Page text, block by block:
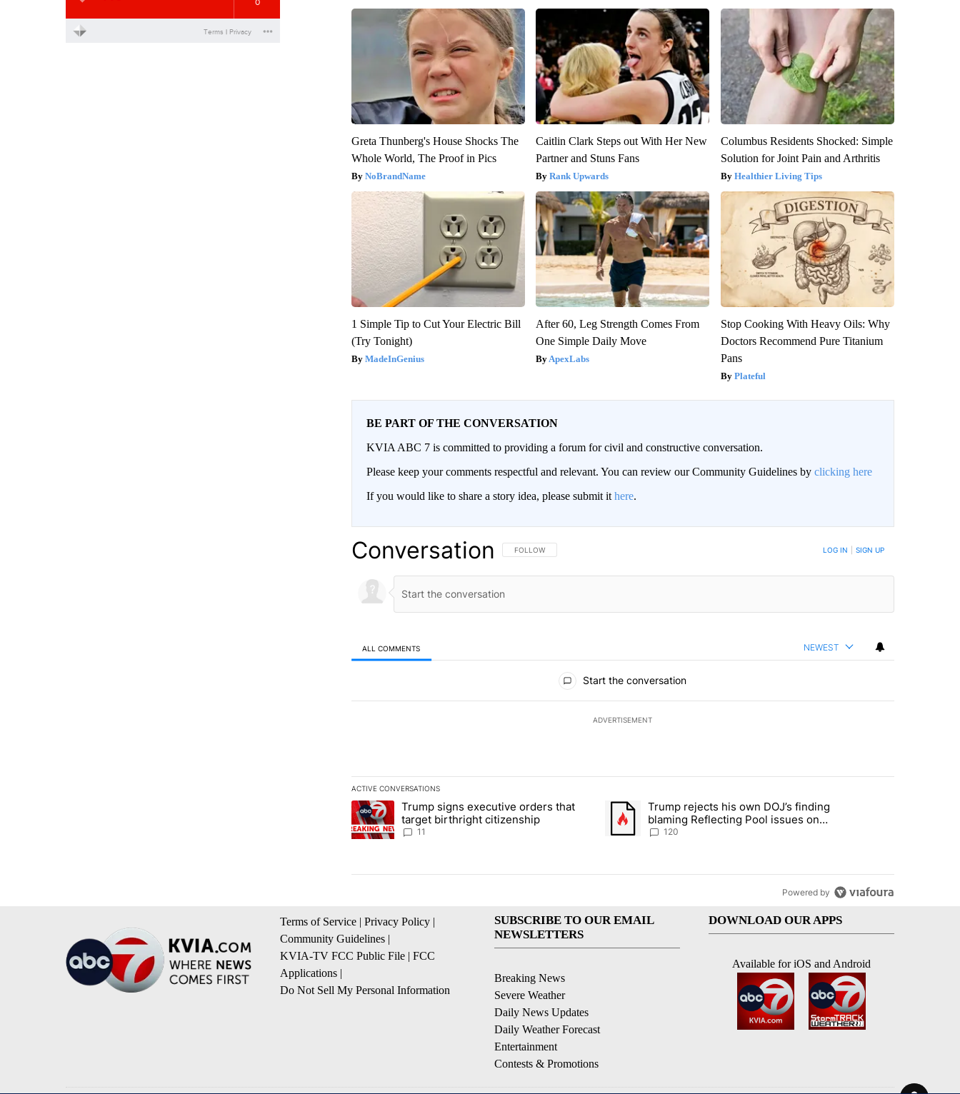
Greta Thunberg's House Shocks The
Whole World, The Proof in Pics
NoBrandName
Caitlin Clark Steps out With Her New
Partner and Stuns Fans
Rank Upwards
Columbus Residents Shocked: Simple
Solution for Joint Pain and Arthritis
Healthier Living Tips
1 Simple Tip to Cut Your Electric Bill
(Try Tonight)
MadeInGenius
After 60, Leg Strength Comes From
One Simple Daily Move
ApexLabs
Stop Cooking With Heavy Oils: Why
Doctors Recommend Pure Titanium
Pans
Plateful
BE PART OF THE CONVERSATION
KVIA ABC 7 is committed to providing a forum for civil and constructive conversation.
Please keep your comments respectful and relevant. You can review our Community Guidelines by clicking here
If you would like to share a story idea, please submit it here.
Conversation FOLLOW THIS CONVERSATION TO BE NOTIFIED WHEN NEW COMMENTS ARE POSTED
FOLLOW LOG IN SIGN UP
ALL COMMENTS NEWEST
Start the conversation
ADVERTISEMENT
ACTIVE CONVERSATIONS
The following is a list of the most commented articles in the last 7 days.
A trending article titled "Trump signs executive orders that target birthright citizenship" with 11 comments.
Trump signs executive orders that
target birthright citizenship
11
A trending article titled "Trump rejects his own DOJ’s finding blaming
Trump rejects his own DOJ’s finding
blaming Reflecting Pool issues on
shoddy renovation
120
Powered by
Terms of Service | Privacy Policy |
Community Guidelines |
KVIA-TV FCC Public File | FCC
Applications |
Do Not Sell My Personal Information
SUBSCRIBE TO OUR EMAIL
NEWSLETTERS
Breaking News
Severe Weather
Daily News Updates
Daily Weather Forecast
Entertainment
Contests & Promotions
DOWNLOAD OUR APPS
Available for iOS and Android